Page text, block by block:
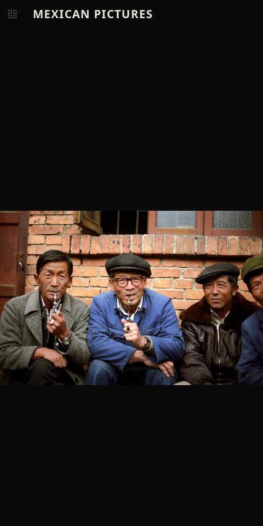
MEXICAN PICTURES